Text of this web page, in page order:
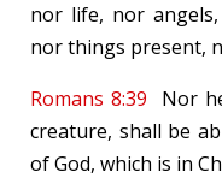
nor life, nor
nor things present,
Romans 8:39 Nor
creature, shall be
of God, which is in